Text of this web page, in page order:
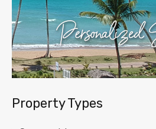
Property Types